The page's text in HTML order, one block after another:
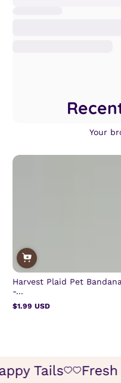
Your
Harvest Plaid Pet Bandana
-...
Regular
$1.99 USD
Tails
Icon
of
Icon
of